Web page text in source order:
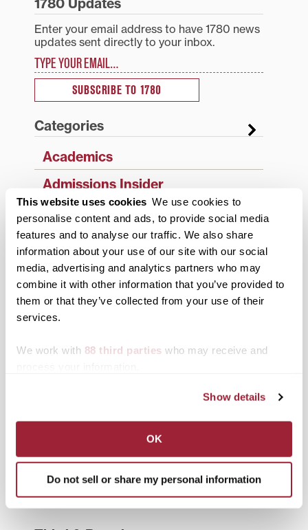
This website uses cookies We use cookies to
personalise content and ads, to provide social media
features and to analyse our traffic. We also share
information about your use of our site with our social
media, advertising and analytics partners who may
combine it with other information that you’ve provided to
them or that they’ve collected from your use of their
services.
We work with 88 third parties who may receive and
Show details
OK
Do not sell or share my personal information
Enter your email address to have 1780 news
updates sent directly to your inbox.
SUBSCRIBE TO 1780
Categories
Academics
Admissions Insider
Alumni
Athletics
Campus Updates
Diversity & Inclusion
Events
Faculty & Staff
Study Abroad
Support Transy